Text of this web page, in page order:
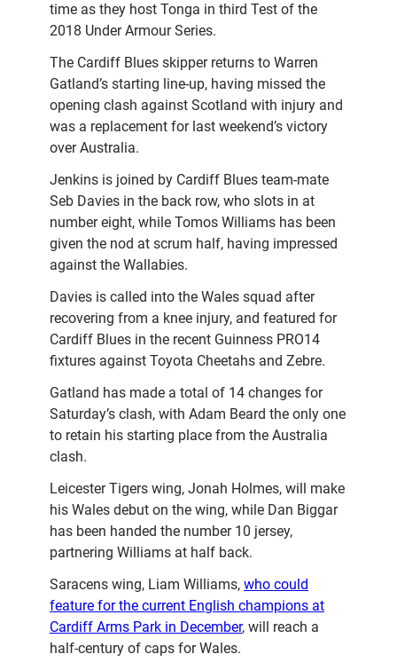
time as they host Tonga in third Test of the
2018 Under Armour Series.
The Cardiff Blues skipper returns to Warren
Gatland’s starting line-up, having missed the
opening clash against Scotland with injury and
was a replacement for last weekend’s victory
over Australia.
Jenkins is joined by Cardiff Blues team-mate
Seb Davies in the back row, who slots in at
number eight, while Tomos Williams has been
given the nod at scrum half, having impressed
against the Wallabies.
Davies is called into the Wales squad after
recovering from a knee injury, and featured for
Cardiff Blues in the recent Guinness PRO14
fixtures against Toyota Cheetahs and Zebre.
Gatland has made a total of 14 changes for
Saturday’s clash, with Adam Beard the only one
to retain his starting place from the Australia
clash.
Leicester Tigers wing, Jonah Holmes, will make
his Wales debut on the wing, while Dan Biggar
has been handed the number 10 jersey,
partnering Williams at half back.
Saracens wing, Liam Williams, who could
feature for the current English champions at
Cardiff Arms Park in December, will reach a
half-century of caps for Wales.